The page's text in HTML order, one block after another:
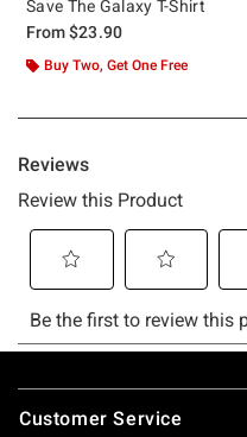
Save The Galaxy T-Shirt
From$23.90
Buy Two, Get One Free
Footer
Customer Service